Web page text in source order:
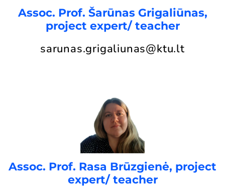
Assoc. Prof. Šarūnas Grigaliūnas,
project expert/ teacher
sarunas.grigaliunas@ktu.lt
Assoc. Prof. Rasa Brūzgienė, project
expert/ teacher